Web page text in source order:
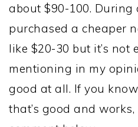
about $90-100.
purchased a cheaper
like $20-30 but it’s not
mentioning in my
good at all. If you
that’s good and